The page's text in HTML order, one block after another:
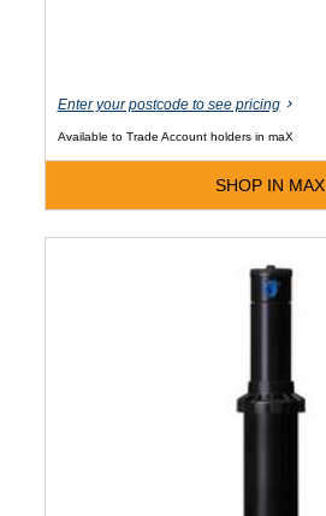
Enter your postcode to see pricing
Available to Trade Account holders in maX
SHOP IN MAX